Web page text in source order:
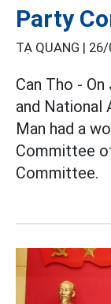
Party
TẠ QUANG | 26/
Can Tho -
and National
Man had a
Committee
Committee.